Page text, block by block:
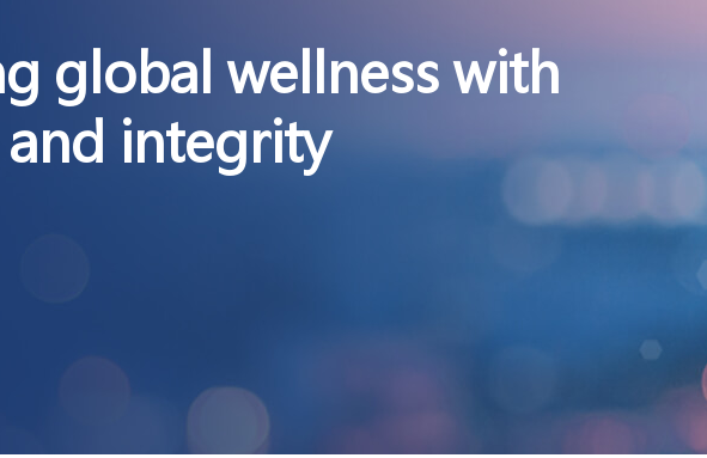
global wellness with
and integrity